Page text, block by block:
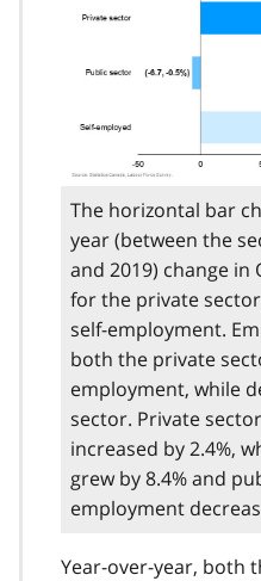
The horizontal bar
year (between the
and 2019) change in
for the private
self-employment.
both the private
employment, while
sector. Private
increased by 2.4%,
grew by 8.4% and
employment
Year-over-year, both